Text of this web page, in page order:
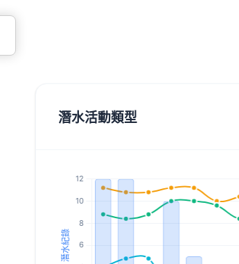
潛水活動類型